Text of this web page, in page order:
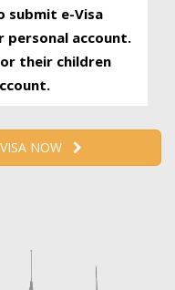
submit e-Visa
personal account.
their children
NOW